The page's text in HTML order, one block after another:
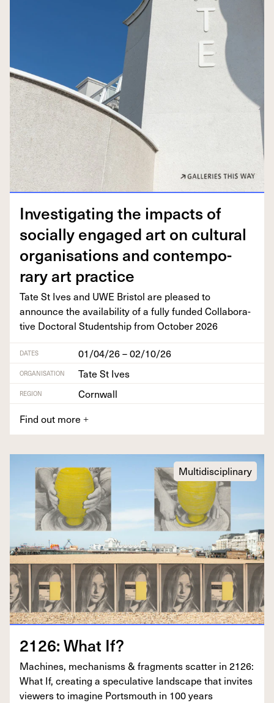
Inves­ti­gat­ing the impacts of
social­ly engaged art on cul­tur­al
organ­i­sa­tions and con­tem­po­
rary art practice
Tate St Ives and UWE Bris­tol are pleased to
announce the avail­abil­i­ty of a ful­ly fund­ed Col­lab­o­ra­
tive Doc­tor­al Stu­dentship from Octo­ber2026
DATES 01/04/26 – 02/10/26
ORGANISATION Tate St Ives
REGION
Cornwall
Find out more +
Multidisciplinary
2126: What If?
Machines, mech­a­nisms &frag­ments scat­ter in 2126:
What If, cre­at­ing a spec­u­la­tive land­scape that invites
view­ers to imag­ine Portsmouth in 100years